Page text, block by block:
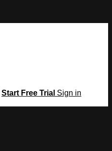
Start Free Trial Sign in